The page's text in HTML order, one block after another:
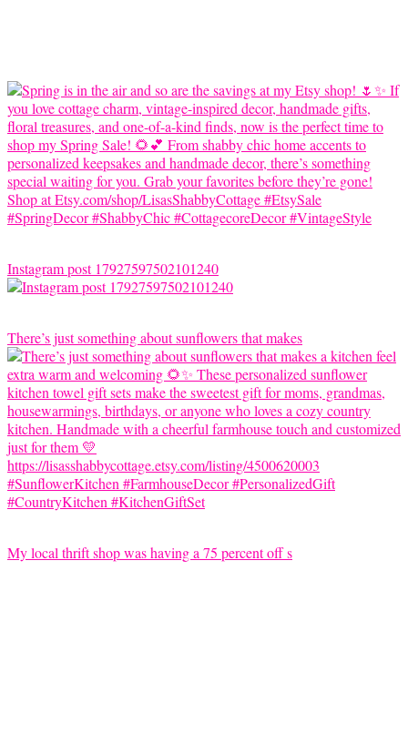
Instagram post 17927597502101240
There’s just something about sunflowers that makes
My local thrift shop was having a 75 percent off s